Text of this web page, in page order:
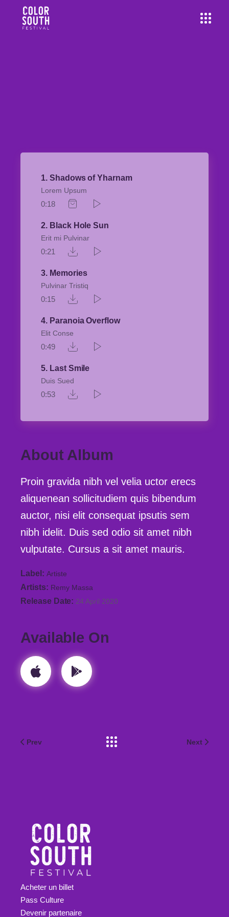
1 Shadows of Yharnam
Lorem Upsum
0:18
2 Black Hole Sun
Erit mi Pulvinar
0:21
3 Memories
Pulvinar Tristiq
0:15
4 Paranoia Overflow
Elit Conse
0:49
5 Last Smile
Duis Sued
0:53
About Album
Proin gravida nibh vel velia uctor erecs
aliquenean sollicitudiem quis bibendum
auctor, nisi elit consequat ipsutis sem
nibh idelit. Duis sed odio sit amet nibh
vulputate. Cursus a sit amet mauris.
Label Artiste
Artists Remy Massa
Release Date 24 April 2020
Available On
Prev Next
Acheter un billet
Pass Culture
Devenir partenaire